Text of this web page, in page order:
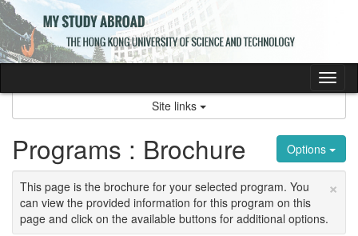
Skip
to
content
Site links
Options
Programs : Brochure
×
This page is the brochure for your selected program. You
can view the provided information for this program on this
page and click on the available buttons for additional options.